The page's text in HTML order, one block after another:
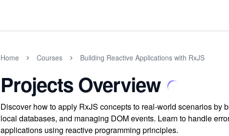
Home Courses Building Reactive Applications with RxJS
Projects Overview
Discover how to apply RxJS concepts to real-world scenarios
local databases, and managing DOM events. Learn to handle
applications using reactive programming principles.